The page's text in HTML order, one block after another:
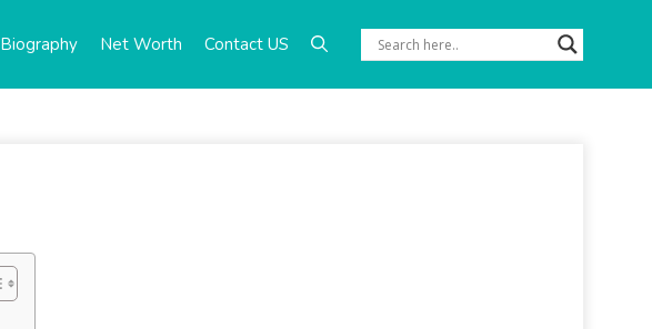
Biography Net Worth Contact US